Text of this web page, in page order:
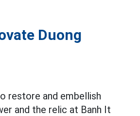
Duong
restore and embellish
and the relic at Banh It